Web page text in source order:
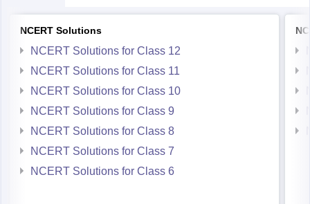
NCERT Solutions
NCERT Solutions for Class 12
NCERT Solutions for Class 11
NCERT Solutions for Class 10
NCERT Solutions for Class 9
NCERT Solutions for Class 8
NCERT Solutions for Class 7
NCERT Solutions for Class 6